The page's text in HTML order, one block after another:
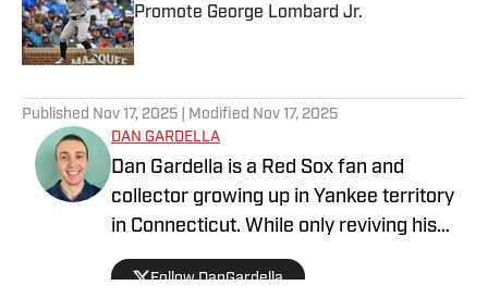
Promote George Lombard Jr.
Published by on Invalid Date
Published Nov 17, 2025 | Modified Nov 17, 2025
DAN GARDELLA
Dan Gardella is a Red Sox fan and
collector growing up in Yankee territory
in Connecticut. While only reviving his
love for the hobby a few years ago, he
provides knowledge into baseball cards
Follow DanGardella